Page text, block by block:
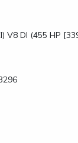
V8 DI (455 HP